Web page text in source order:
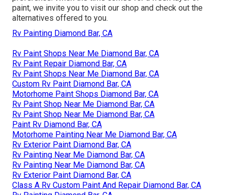
paint, we invite you to visit our shop and check out the
alternatives offered to you.
Rv Painting Diamond Bar, CA
Rv Paint Shops Near Me Diamond Bar, CA
Rv Paint Repair Diamond Bar, CA
Rv Paint Shops Near Me Diamond Bar, CA
Custom Rv Paint Diamond Bar, CA
Motorhome Paint Shops Diamond Bar, CA
Rv Paint Shop Near Me Diamond Bar, CA
Rv Paint Shop Near Me Diamond Bar, CA
Paint Rv Diamond Bar, CA
Motorhome Painting Near Me Diamond Bar, CA
Rv Exterior Paint Diamond Bar, CA
Rv Painting Near Me Diamond Bar, CA
Rv Painting Near Me Diamond Bar, CA
Rv Exterior Paint Diamond Bar, CA
Class A Rv Custom Paint And Repair Diamond Bar, CA